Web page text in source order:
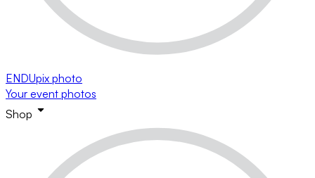
ENDUpix photo
Your event photos
Shop